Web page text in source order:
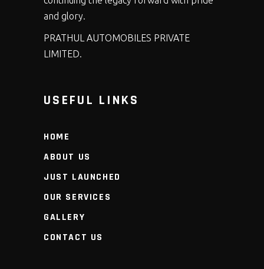
and glory.
PRATHUL AUTOMOBILES PRIVATE
LIMITED.
USEFUL LINKS
HOME
ABOUT US
JUST LAUNCHED
OUR SERVICES
GALLERY
CONTACT US